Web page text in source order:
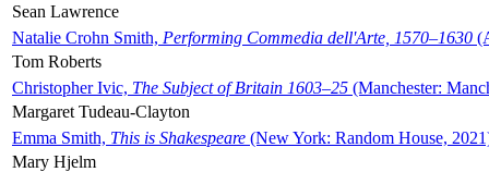
Sean Lawrence
Natalie Crohn Smith, Performing Commedia dell'Arte, 1570–1630
Tom Roberts
Christopher Ivic, The Subject of Britain 1603–25 (Manchester:
Margaret Tudeau-Clayton
Emma Smith, This is Shakespeare (New York: Random House,
Mary Hjelm